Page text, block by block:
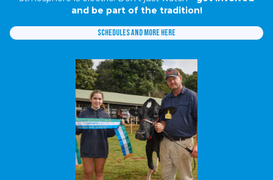
and be part of the tradition!
Schedules and more here